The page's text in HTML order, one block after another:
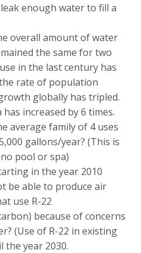
enough water to fill a
overall amount of water
the same for two
in the last century has
rate of population
globally has tripled.
increased by 6 times.
average family of 4 uses
gallons/year? (This is
pool or spa)
in the year 2010
be able to produce air
use R-22
because of concerns
(Use of R-22 in existing
the year 2030.